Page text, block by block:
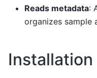
Reads metadata:
organizes sample
Installation